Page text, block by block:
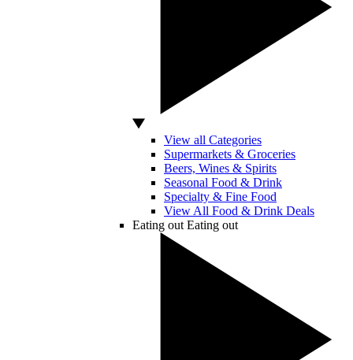
View all Categories
Supermarkets & Groceries
Beers, Wines & Spirits
Seasonal Food & Drink
Specialty & Fine Food
View All Food & Drink Deals
Eating out Eating out